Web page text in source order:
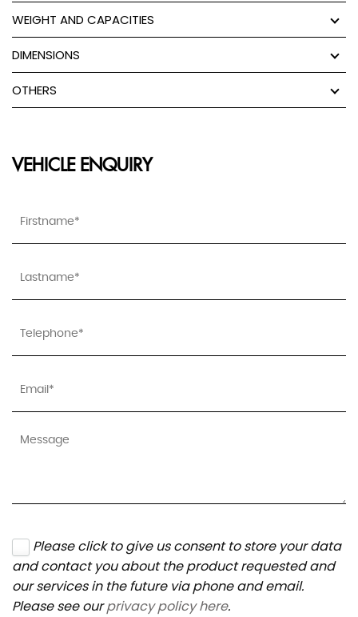
WEIGHT AND CAPACITIES
DIMENSIONS
OTHERS
VEHICLE ENQUIRY
Please click to give us consent to store your data
and contact you about the product requested and
our services in the future via phone and email.
Please see ourprivacy policy here.